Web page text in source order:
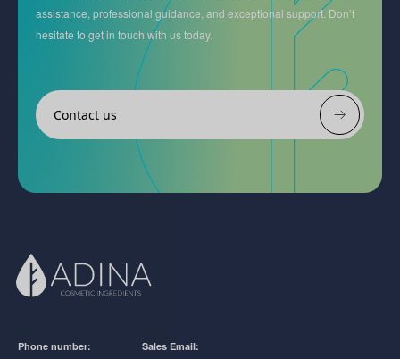
assistance, professional guidance, and exceptional support. Don’t
hesitate to get in touch with us today.
Contact us
Phone number: Sales Email: